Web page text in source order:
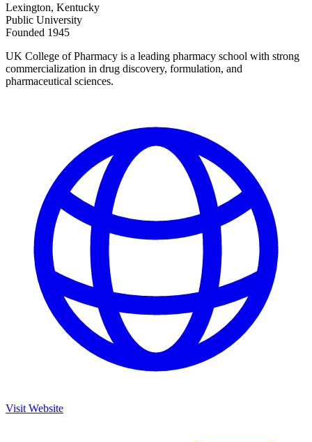
Lexington, Kentucky
Public University
Founded 1945
UK College of Pharmacy is a leading pharmacy school with strong
commercialization in drug discovery, formulation, and
pharmaceutical sciences.
Visit Website